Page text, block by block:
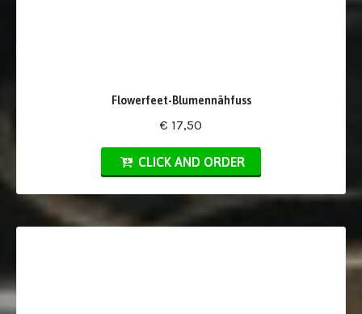
Flowerfeet-Blumennähfuss
€ 17,50
CLICK AND ORDER